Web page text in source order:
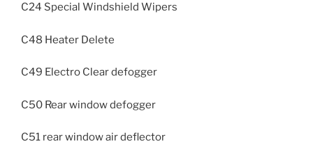
C24 Special Windshield Wipers
C48 Heater Delete
C49 Electro Clear defogger
C50 Rear window defogger
C51 rear window air deflector